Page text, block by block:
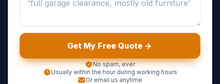
Get My Free Quote ->
No spam, ever
Usually within the hour during working hours
Or email us anytime